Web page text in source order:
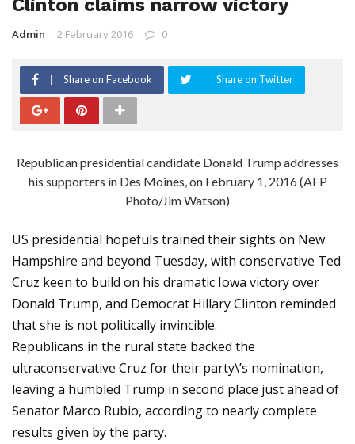
Clinton claims narrow victory
Admin 2 February 2016 0
Share on Facebook Share on Twitter
Republican presidential candidate Donald Trump addresses
his supporters in Des Moines, on February 1, 2016 (AFP
Photo/Jim Watson)
US presidential hopefuls trained their sights on New
Hampshire and beyond Tuesday, with conservative Ted
Cruz keen to build on his dramatic Iowa victory over
Donald Trump, and Democrat Hillary Clinton reminded
that she is not politically invincible.
Republicans in the rural state backed the
ultraconservative Cruz for their party\’s nomination,
leaving a humbled Trump in second place just ahead of
Senator Marco Rubio, according to nearly complete
results given by the party.